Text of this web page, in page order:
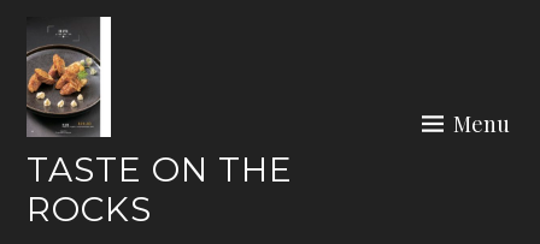
content
TASTE ON THE
ROCKS
Menu